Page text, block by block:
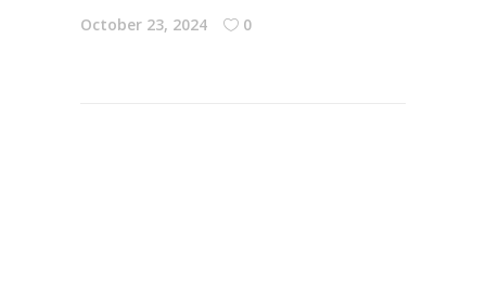
October 23, 2024 0